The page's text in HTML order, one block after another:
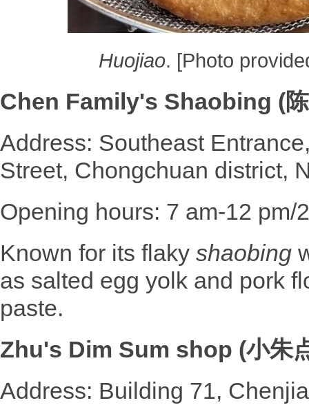
Huojiao. [Photo
Chen Family's Shaobing (
Address: Southeast
Street, Chongchuan district,
Opening hours: 7 am-12 pm/
Known for its flaky shaobing
as salted egg yolk and pork
paste.
Zhu's Dim Sum shop (小朱
Address: Building 71,